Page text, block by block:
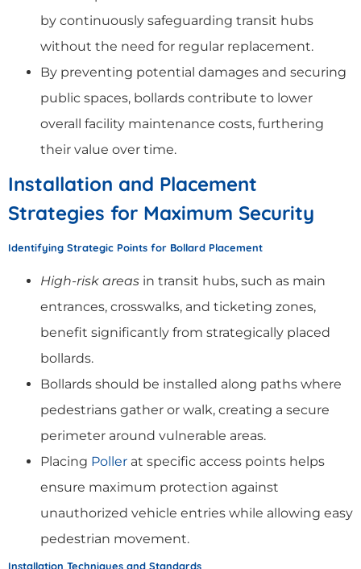
by continuously safeguarding transit hubs
without the need for regular replacement.
By preventing potential damages and securing
public spaces, bollards contribute to lower
overall facility maintenance costs, furthering
their value over time.
Installation and Placement
Strategies for Maximum Security
Identifying Strategic Points for Bollard Placement
High-risk areas in transit hubs, such as main
entrances, crosswalks, and ticketing zones,
benefit significantly from strategically placed
bollards.
Bollards should be installed along paths where
pedestrians gather or walk, creating a secure
perimeter around vulnerable areas.
Placing Poller at specific access points helps
ensure maximum protection against
unauthorized vehicle entries while allowing easy
pedestrian movement.
Installation Techniques and Standards